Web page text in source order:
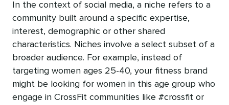
In the context of social media, a niche refers to a
community built around a specific expertise,
interest, demographic or other shared
characteristics. Niches involve a select subset of a
broader audience. For example, instead of
targeting women ages 25-40, your fitness brand
might be looking for women in this age group who
engage in CrossFit communities like #crossfit or